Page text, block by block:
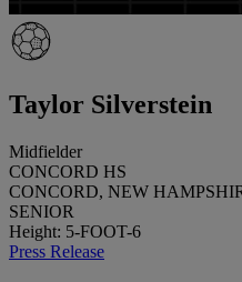
Taylor Silverstein
Midfielder
CONCORD HS
CONCORD, NEW
SENIOR
Height: 5-FOOT-6
Press Release